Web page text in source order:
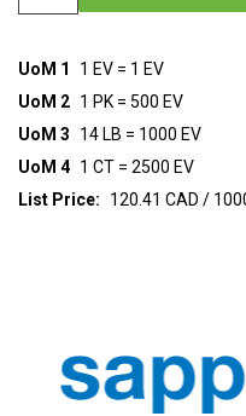
UoM 1
1 EV = 1 EV
UoM 2 1 PK = 500 EV
UoM 3
14 LB = 1000 EV
UoM 4 1 CT = 2500 EV
List Price:
120.41 CAD /